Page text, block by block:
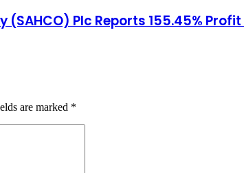
Plc Reports 155.45%
are marked *